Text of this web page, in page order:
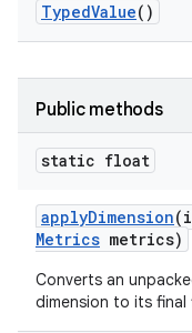
TypedValue()
Public methods
static float
applyDimension
Metrics metrics)
Converts an
dimension to its